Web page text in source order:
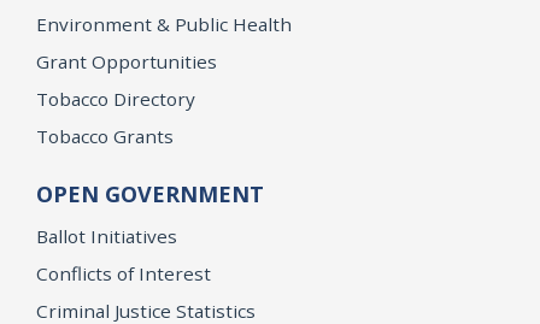
Environment & Public Health
Grant Opportunities
Tobacco Directory
Tobacco Grants
OPEN GOVERNMENT
Ballot Initiatives
Conflicts of Interest
Criminal Justice Statistics